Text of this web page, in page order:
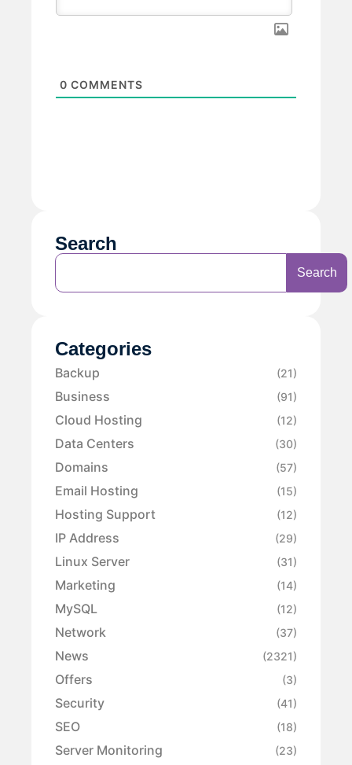
0 COMMENTS
Search
Search
Categories
Backup (21)
Business (91)
Cloud Hosting (12)
Data Centers (30)
Domains (57)
Email Hosting (15)
Hosting Support (12)
IP Address (29)
Linux Server (31)
Marketing (14)
MySQL (12)
Network (37)
News (2321)
Offers (3)
Security (41)
SEO (18)
Server Monitoring (23)